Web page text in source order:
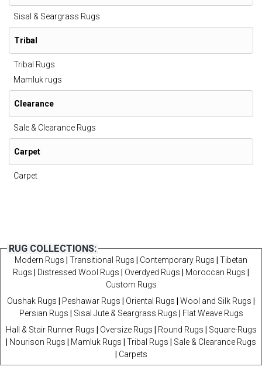
Sisal & Seargrass Rugs
Tribal
Tribal Rugs
Mamluk rugs
Clearance
Sale & Clearance Rugs
Carpet
Carpet
RUG COLLECTIONS:
Modern Rugs Transitional Rugs Contemporary Rugs
Tibetan
Rugs
Distressed Wool Rugs Overdyed Rugs Moroccan Rugs
Custom Rugs
Oushak Rugs
Peshawar Rugs Oriental Rugs Wool and Silk Rugs
Persian Rugs
Sisal Jute & Seargrass Rugs
Flat Weave Rugs
Hall & Stair Runner Rugs
Oversize Rugs Round Rugs
Square-Rugs
Nourison Rugs Mamluk Rugs Tribal Rugs
Sale & Clearance Rugs
Carpets